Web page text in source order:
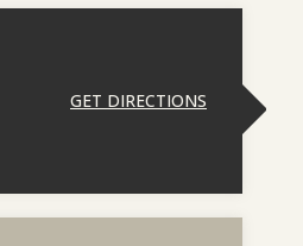
GET DIRECTIONS